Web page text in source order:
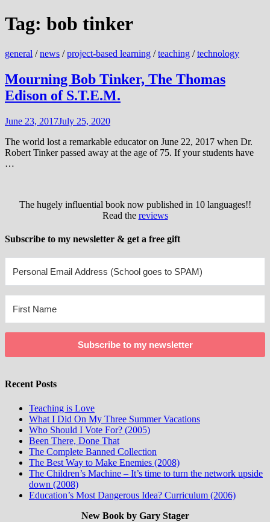
Tag: bob tinker
general /news /project-based learning /teaching /technology
Mourning Bob Tinker, The Thomas
Edison of S.T.E.M.
June 23, 2017July 25, 2020
The world lost a remarkable educator on June 22, 2017 when Dr.
Robert Tinker passed away at the age of 75. If your students have
…
The hugely influential book now published in 10 languages!!
Read the reviews
Subscribe to my newsletter & get a free gift
Subscribe to my newsletter
Recent Posts
Teaching is Love
What I Did On My Three Summer Vacations
Who Should I Vote For? (2005)
Been There, Done That
The Complete Banned Collection
The Best Way to Make Enemies (2008)
The Children’s Machine – It’s time to turn the network upside
down (2008)
Education’s Most Dangerous Idea? Curriculum (2006)
New Book by Gary Stager